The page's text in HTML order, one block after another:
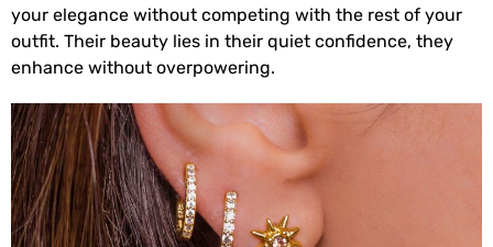
your elegance without competing with the rest of your
outfit. Their beauty lies in their quiet confidence, they
enhance without overpowering.